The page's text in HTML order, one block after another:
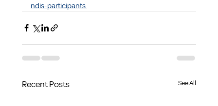
ndis-participants
Recent Posts See All